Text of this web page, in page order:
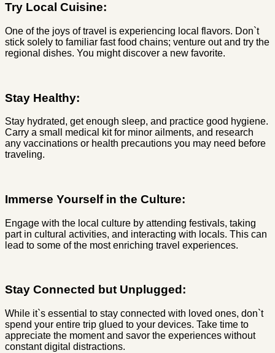
Try Local Cuisine:
One of the joys of travel is experiencing local flavors. Don`t
stick solely to familiar fast food chains; venture out and try the
regional dishes. You might discover a new favorite.
Stay Healthy:
Stay hydrated, get enough sleep, and practice good hygiene.
Carry a small medical kit for minor ailments, and research
any vaccinations or health precautions you may need before
traveling.
Immerse Yourself in the Culture:
Engage with the local culture by attending festivals, taking
part in cultural activities, and interacting with locals. This can
lead to some of the most enriching travel experiences.
Stay Connected but Unplugged:
While it`s essential to stay connected with loved ones, don`t
spend your entire trip glued to your devices. Take time to
appreciate the moment and savor the experiences without
constant digital distractions.